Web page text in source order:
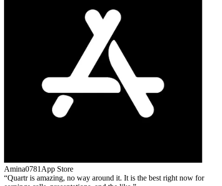
Amina0781 App Store
Quartr is amazing, no way around it. It is the best right now for